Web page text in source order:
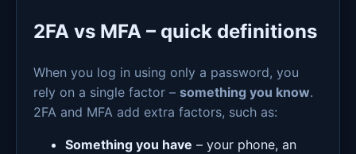
2FA vs MFA – quick definitions
When you log in using only a password, you
rely on a single factor – something you know.
2FA and MFA add extra factors, such as:
Something you have – your phone, an